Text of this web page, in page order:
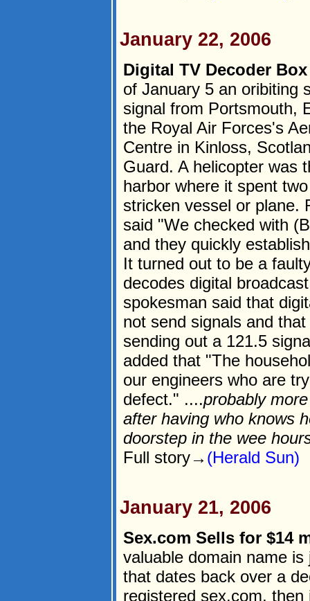
January 22, 2006
Digital TV Decoder
of January 5 an oribiting
signal from Portsmouth,
the Royal Air Forces's
Centre in Kinloss,
Guard. A helicopter was
harbor where it spent
stricken vessel or plane.
said "We checked with
and they quickly
It turned out to be a
decodes digital
spokesman said that
not send signals and
sending out a 121.5
added that "The
our engineers who are
defect." ....probably
after having who knows
doorstep in the wee
Full story→ (Herald Sun)
January 21, 2006
Sex.com Sells for $14
valuable domain name
that dates back over a
registered sex.com,